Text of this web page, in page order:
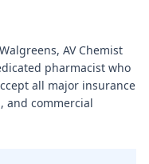
AV Chemist
pharmacist who
all major insurance
and commercial